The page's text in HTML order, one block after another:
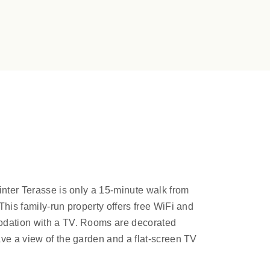
Terasse is only a 15-minute walk from
family-run property offers free WiFi and
with a TV. Rooms are decorated
a view of the garden and a flat-screen TV